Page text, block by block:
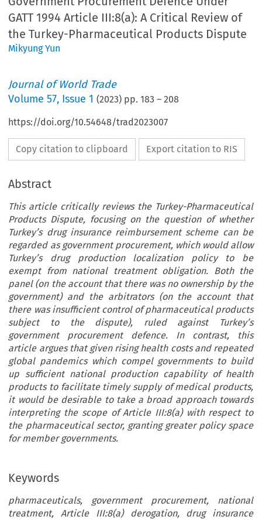
GATT 1994 Article III:8(a): A Critical Review of
the Turkey-Pharmaceutical Products Dispute
Mikyung Yun
Journal of World Trade
Volume57, Issue 1 (2023) pp.183 –208
https://doi.org/10.54648/trad2023007
Copy citation to clipboard Export citation to RIS
Abstract
This article critically reviews the Turkey-Pharmaceutical
Products Dispute, focusing on the question of whether
Turkey’s drug insurance reimbursement scheme can be
regarded as government procurement, which would allow
Turkey’s drug production localization policy to be
exempt from national treatment obligation. Both the
panel (on the account that there was no ownership by the
government) and the arbitrators (on the account that
there was insufficient control of pharmaceutical products
subject to the dispute), ruled against Turkey’s
government procurement defence. In contrast, this
article argues that given rising health costs and repeated
global pandemics which compel governments to build
up sufficient national production capability of health
products to facilitate timely supply of medical products,
it would be desirable to take a broad approach towards
interpreting the scope of Article III:8(a) with respect to
the pharmaceutical sector, granting greater policy space
for member governments.
Keywords
pharmaceuticals, government procurement, national
treatment, Article III:8(a) derogation, drug insurance